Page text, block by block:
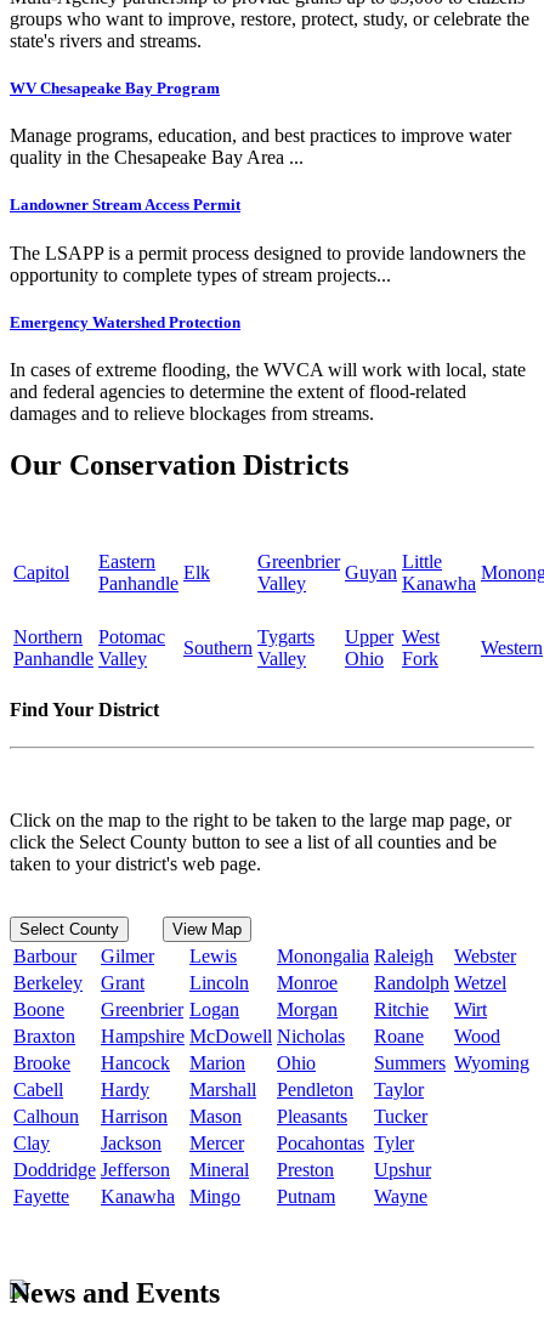
groups who want to improve, restore, protect, study, or celebrate the
state's rivers and streams.
WV Chesapeake Bay Program
Manage programs, education, and best practices to improve water
quality in the Chesapeake Bay Area ...
Landowner Stream Access Permit
The LSAPP is a permit process designed to provide landowners the
opportunity to complete types of stream projects...
Emergency Watershed Protection
In cases of extreme flooding, the WVCA will work with local, state
and federal agencies to determine the extent of flood-related
damages and to relieve blockages from streams.
Our Conservation Districts
Capitol
Eastern
Panhandle
Elk
Greenbrier
Valley
Guyan
Little
Kanawha
Northern
Panhandle
Potomac
Valley
Southern
Tygarts
Valley
Upper
Ohio
West
Fork
Western
Find Your District
Click on the map to the right to be taken to the large map page, or
click the Select County button to see a list of all counties and be
taken to your district's web page.
Select County View Map
Barbour Gilmer Lewis Monongalia Raleigh
Webster
Berkeley
Grant Lincoln Monroe Randolph Wetzel
Boone
Greenbrier Logan Morgan Ritchie
Wirt
Braxton
Hampshire McDowell Nicholas Roane
Wood
Brooke
Hancock Marion Ohio Summers Wyoming
Cabell
Hardy Marshall Pendleton
Taylor
Calhoun
Harrison Mason Pleasants
Tucker
Clay
Jackson Mercer Pocahontas Tyler
Doddridge Jefferson Mineral Preston
Upshur
Fayette
Kanawha Mingo Putnam Wayne
News and Events